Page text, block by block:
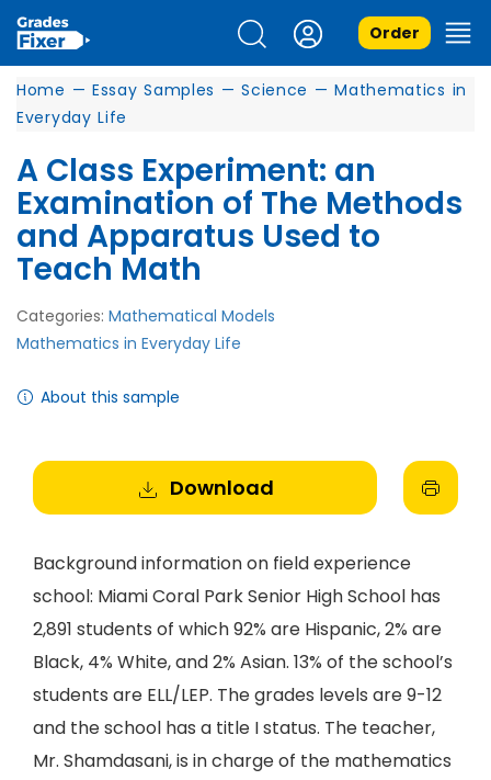
Order
Home — Essay Samples — Science — Mathematics in
Everyday Life
A Class Experiment: an
Examination of The Methods
and Apparatus Used to
Teach Math
Categories: Mathematical Models
Mathematics in Everyday Life
About this sample
Download
Background information on field experience
school: Miami Coral Park Senior High School has
2,891 students of which 92% are Hispanic, 2% are
Black, 4% White, and 2% Asian. 13% of the school’s
students are ELL/LEP. The grades levels are 9-12
and the school has a title I status. The teacher,
Mr. Shamdasani, is in charge of the mathematics